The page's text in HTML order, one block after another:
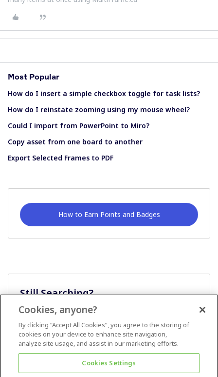
Most Popular
How do I insert a simple checkbox toggle for task lists?
How do I reinstate zooming using my mouse wheel?
Could I import from PowerPoint to Miro?
Copy asset from one board to another
Export Selected Frames to PDF
How to Earn Points and Badges
Still Searching?
Cookies, anyone?
By clicking “Accept All Cookies”, you agree to the storing of
cookies on your device to enhance site navigation,
analyze site usage, and assist in our marketing efforts.
Cookies Settings